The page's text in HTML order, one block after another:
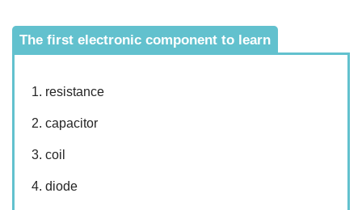
The first electronic component to learn
resistance
capacitor
coil
diode